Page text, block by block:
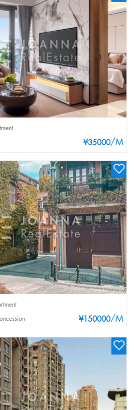
¥35000/M
¥150000/M